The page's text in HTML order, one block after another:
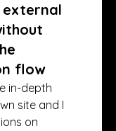
flow
in-depth
site and I
on